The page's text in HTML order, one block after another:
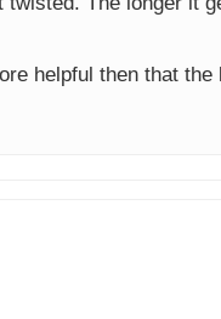
helpful then that